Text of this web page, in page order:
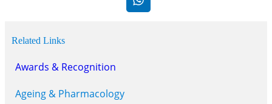
Related Links
Awards & Recognition
Ageing & Pharmacology